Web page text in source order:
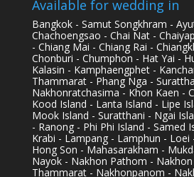
Available for wedding in
Bangkok - Samut Songkhram -
Chachoengsao - Chai Nat -
- Chiang Mai - Chiang Rai -
Chonburi - Chumphon - Hat Yai -
Kalasin - Kamphaengphet -
Thammarat - Phang Nga -
Nakhonratchasima - Khon Kaen -
Kood Island - Lanta Island - Lipe
Mook Island - Suratthani - Ngai
- Ranong - Phi Phi Island - Samed
Krabi - Lampang - Lamphun - Loei
Hong Son - Mahasarakham -
Nayok - Nakhon Pathom -
Thammarat - Nakhonpanom -